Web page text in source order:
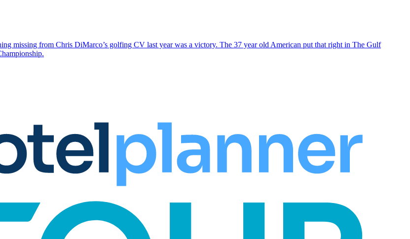
missing from Chris DiMarco’s golfing CV last year was a victory. The 37 year old American put that right in The Gulf